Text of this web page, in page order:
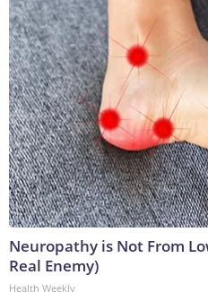
Neuropathy is Not From
Real Enemy)
Health Weekly